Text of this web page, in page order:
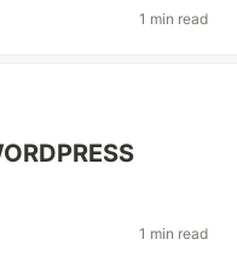
1 min read
1 min read